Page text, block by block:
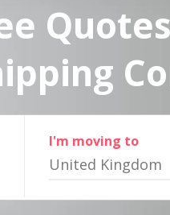
I'm moving to
United Kingdom